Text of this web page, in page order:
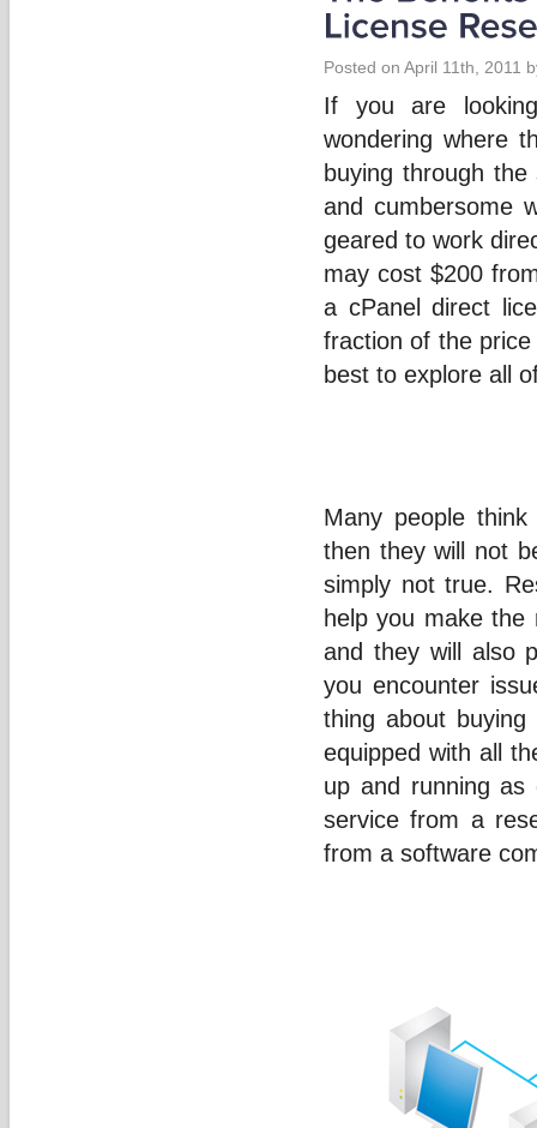
Posted on April 11th, 2011
If you are
wondering where
buying through
and cumbersome
geared to work
may cost $200
a cPanel direct
fraction of the
best to explore all
Many people
then they will not
simply not true.
help you make the
and they will also
you encounter
thing about
equipped with all
up and running as
service from a
from a software